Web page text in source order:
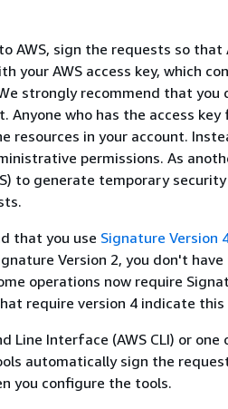
AWS, sign the requests so
your AWS access key, which
strongly recommend that you
Anyone who has the access
resources in your account.
permissions. As
to generate temporary
that you use Signature Version
Version 2, you don't
operations now require
require version 4 indicate
Line Interface (AWS CLI) or one
automatically sign the
you configure the tools.